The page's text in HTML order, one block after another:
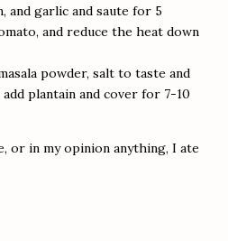
and garlic and saute for 5
and reduce the heat down
powder, salt to taste and
plantain and cover for 7-10
or in my opinion anything, I ate